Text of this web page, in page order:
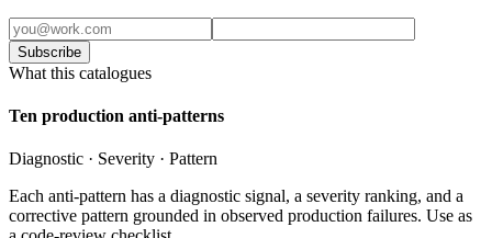
Subscribe
What this catalogues
Ten production anti-patterns
Diagnostic · Severity · Pattern
Each anti-pattern has a diagnostic signal, a severity ranking, and a
corrective pattern grounded in observed production failures. Use as